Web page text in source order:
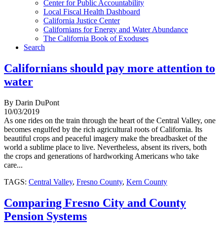
Center for Public Accountability
Local Fiscal Health Dashboard
California Justice Center
Californians for Energy and Water Abundance
The California Book of Exoduses
Search
Californians should pay more attention to
water
By Darin DuPont
10/03/2019
As one rides on the train through the heart of the Central Valley, one
becomes engulfed by the rich agricultural roots of California. Its
beautiful crops and peaceful imagery make the breadbasket of the
world a sublime place to live. Nevertheless, absent its rivers, both
the crops and generations of hardworking Americans who take
care...
TAGS: Central Valley, Fresno County, Kern County
Comparing Fresno City and County
Pension Systems